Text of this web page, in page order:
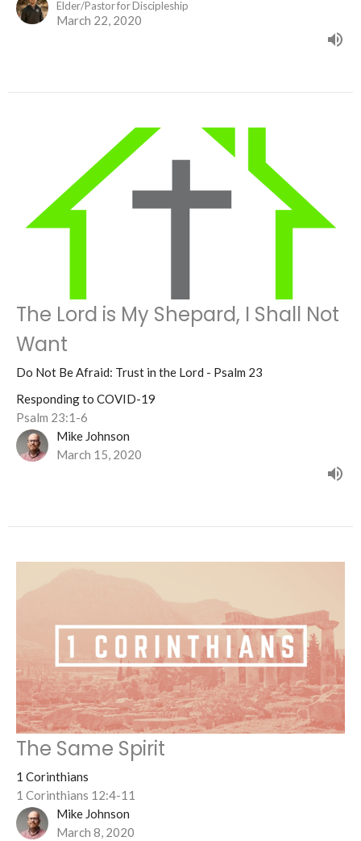
Elder/Pastor for Discipleship
March 22, 2020
The Lord is My Shepard, I Shall Not
Want
Do Not Be Afraid: Trust in the Lord - Psalm 23
Responding to COVID-19
Psalm 23:1-6
Mike Johnson
March 15, 2020
The Same Spirit
1 Corinthians
1 Corinthians 12:4-11
Mike Johnson
March 8, 2020